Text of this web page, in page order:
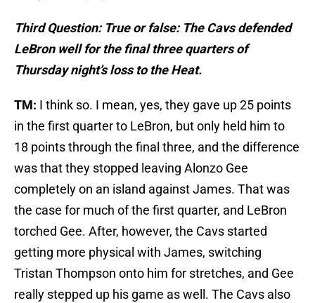
Third Question: True or false: The Cavs defended
LeBron well for the final three quarters of
Thursday night’s loss to the Heat.
TM: I think so. I mean, yes, they gave up 25 points
in the first quarter to LeBron, but only held him to
18 points through the final three, and the difference
was that they stopped leaving Alonzo Gee
completely on an island against James. That was
the case for much of the first quarter, and LeBron
torched Gee. After, however, the Cavs started
getting more physical with James, switching
Tristan Thompson onto him for stretches, and Gee
really stepped up his game as well. The Cavs also